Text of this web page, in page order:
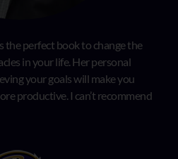
the perfect book to change the
in your life. Her personal
your goals will make you
productive. I can’t recommend